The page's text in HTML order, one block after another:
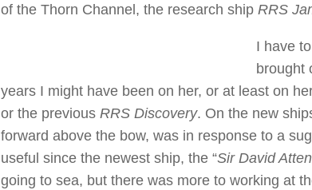
of the Thorn Channel, the research ship RRS
I have
brought
years I might have been on her, or at least on
or the previous RRS Discovery. On the new
forward above the bow, was in response to a
useful since the newest ship, the “Sir David
going to sea, but there was more to working at